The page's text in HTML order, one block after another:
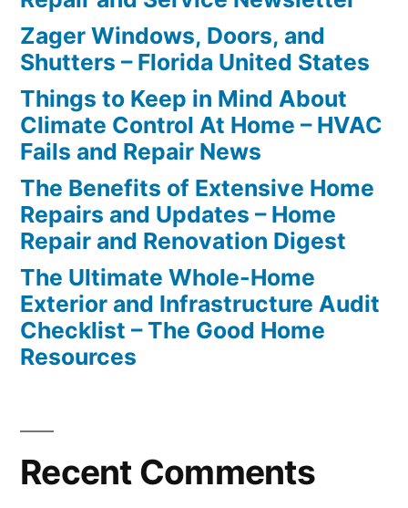
Zager Windows, Doors, and
Shutters – Florida United States
Things to Keep in Mind About
Climate Control At Home – HVAC
Fails and Repair News
The Benefits of Extensive Home
Repairs and Updates – Home
Repair and Renovation Digest
The Ultimate Whole-Home
Exterior and Infrastructure Audit
Checklist – The Good Home
Resources
Recent Comments